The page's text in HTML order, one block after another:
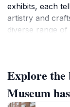
exhibits, each
artistry and
diverse range
the rich cultural
As you explore
Explore the
Museum